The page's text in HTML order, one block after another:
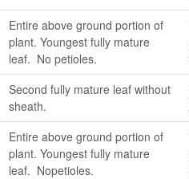
Entire above ground portion of
plant. Youngest fully mature
leaf. No petioles.
Second fully mature leaf without
sheath.
Entire above ground portion of
plant. Youngest fully mature
leaf. Nopetioles.